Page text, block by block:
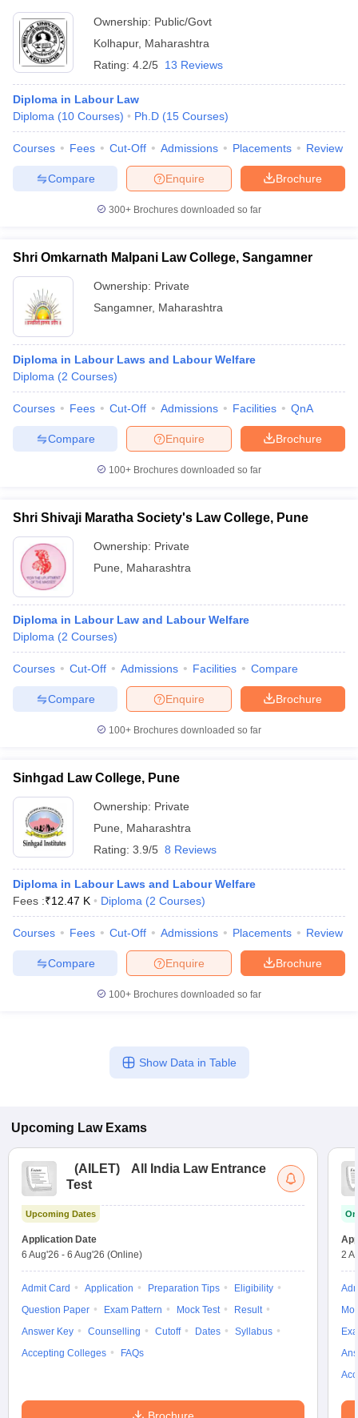
Ownership: Public/Govt
Kolhapur, Maharashtra
Rating: 4.2/5 13 Reviews
Diploma in Labour Law
Diploma (10 Courses) Ph.D (15 Courses)
Courses Fees Cut-Off Admissions Placements Review
Brochure
Enquire
Compare
300+ Brochures downloaded so far
Shri Omkarnath Malpani Law College, Sangamner
Ownership: Private
Sangamner, Maharashtra
Diploma in Labour Laws and Labour Welfare
Diploma (2 Courses)
Courses Fees Cut-Off Admissions Facilities QnA
Brochure
Enquire
Compare
100+ Brochures downloaded so far
Shri Shivaji Maratha Society's Law College, Pune
Ownership: Private
Pune
Maharashtra
Diploma in Labour Law and Labour Welfare
Diploma (2 Courses)
Courses Cut-Off Admissions Facilities Compare
Brochure
Enquire
Compare
100+ Brochures downloaded so far
Sinhgad Law College, Pune
Ownership: Private
Pune
Maharashtra
Rating: 3.9/5 8 Reviews
Diploma in Labour Laws and Labour Welfare
Fees :₹12.47 K Diploma (2 Courses)
Courses Fees Cut-Off Admissions Placements Review
Brochure
Enquire
Compare
100+ Brochures downloaded so far
Show Data in Table
Upcoming Law Exams
(AILET)
All India Law Entrance
Test
Upcoming Dates
Application Date
6 Aug'26 - 6 Aug'26 (Online)
Admit Card Application Preparation Tips
Eligibility
Question Paper
Exam Pattern Mock Test
Result
Answer Key
Counselling Cutoff Dates
Syllabus
Accepting Colleges
FAQs
2